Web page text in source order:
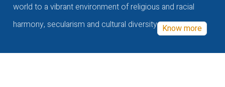
world to a vibrant environment of religious and racial
harmony, secularism and cultural diversity Know more